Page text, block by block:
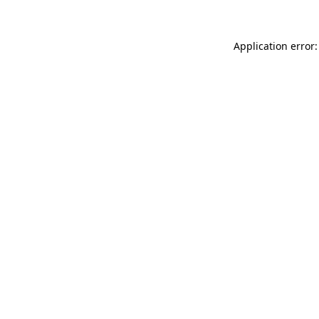
Application